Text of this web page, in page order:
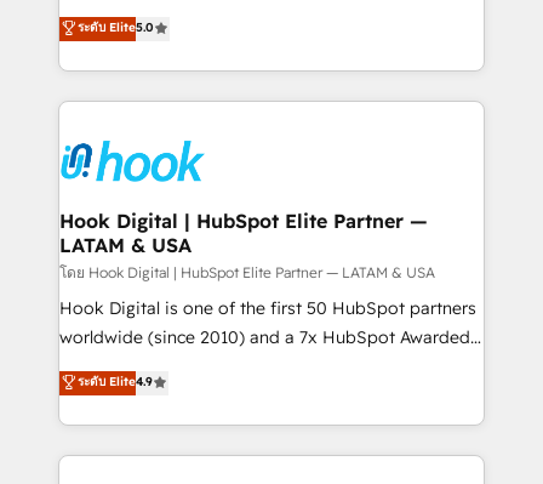
That's why we have developed a step-by-step
implementation process that focuses on user
strive for optimal customer processes and
experiences. Systony – We believe you can grow!
achieve real growth. We specialize in delivering
tailored solutions that drive results by leveraging
HubSpot’s platform and data to fuel success.
Technical Solutions: - HubSpot Technical Consulting -
Onboarding - Data Migration & Integrations -
Technical Audit & Optimization Strategic Solutions: -
Revenue Operations - Inbound Marketing -
Outbound Marketing - HubSpot CMS Website
Design & Development We empower our clients to
reach their full potential by providing transparent,
relationship-driven support. With over 300 HubSpot
technical know-how and strategic guidance you
need to succeed.
ระดับ Elite5.0
Hook Digital | HubSpot Elite Partner —
LATAM & USA
โดย Hook Digital | HubSpot Elite Partner — LATAM & USA
Hook Digital is one of the first 50 HubSpot partners
worldwide (since 2010) and a 7x HubSpot Awarded
Elite Partner. With 500+ projects across the U.S.,
Brazil, and LATAM, we combine global expertise with
regional experience. Today, we are Brazil’s largest
HubSpot Elite Partner—trusted by companies across
ระดับ Elite4.9